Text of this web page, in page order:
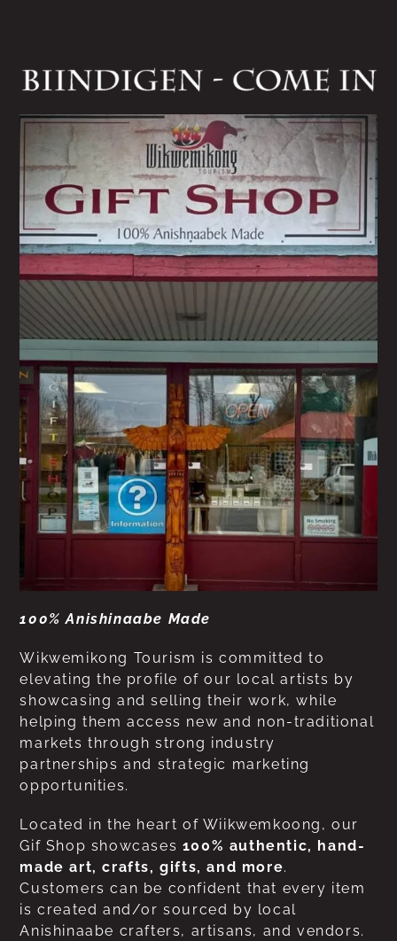
100% Anishinaabe Made
Wikwemikong Tourism is committed to
elevating the profile of our local artists by
showcasing and selling their work, while
helping them access new and non-traditional
markets through strong industry
partnerships and strategic marketing
opportunities.
Located in the heart of Wiikwemkoong, our
Gif Shop showcases 100% authentic, hand-
made art, crafts, gifts, and more.
Customers can be confident that every item
is created and/or sourced by local
Anishinaabe crafters, artisans, and vendors.